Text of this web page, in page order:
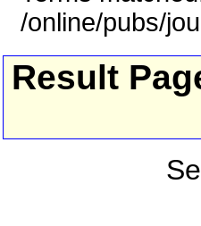
/online/pubs/
Result